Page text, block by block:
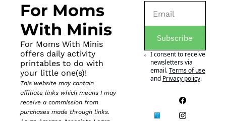
For Moms
With Minis
For Moms With Minis
offers daily activity
printables to do with
your little one(s)!
This website may contain
affiliate links which means I may
receive a commission from
purchases made through links.
Subscribe
I consent to receive
newsletters via
email.Terms of use
and Privacy policy.